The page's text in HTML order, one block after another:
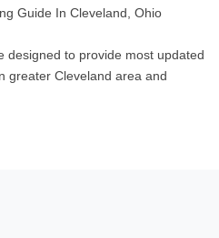
Guide In Cleveland, Ohio
designed to provide most updated
greater Cleveland area and